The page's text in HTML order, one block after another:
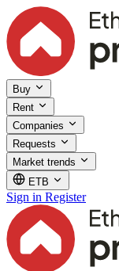
Buy
Rent
Companies
Requests
Market trends
ETB
Sign in Register